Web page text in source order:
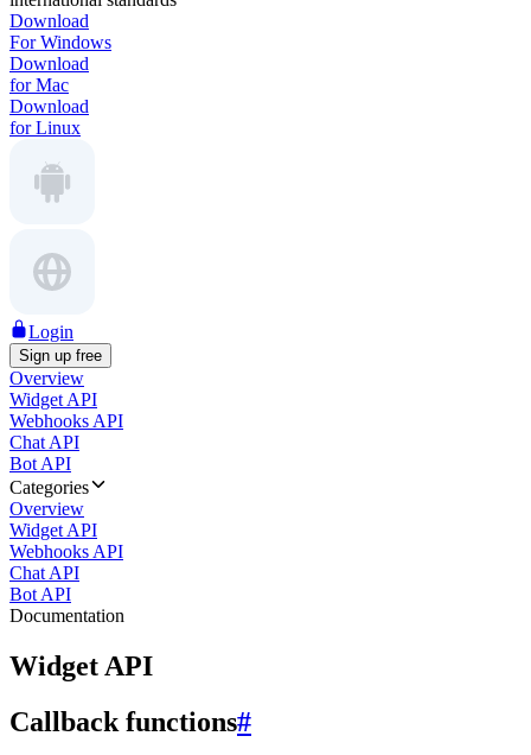
Download
For Windows
Download
for Mac
Download
for Linux
Login
Sign up free
Overview
Widget API
Webhooks API
Chat API
Bot API
Categories
Overview
Widget API
Webhooks API
Chat API
Bot API
Documentation
Widget API
Callback functions#